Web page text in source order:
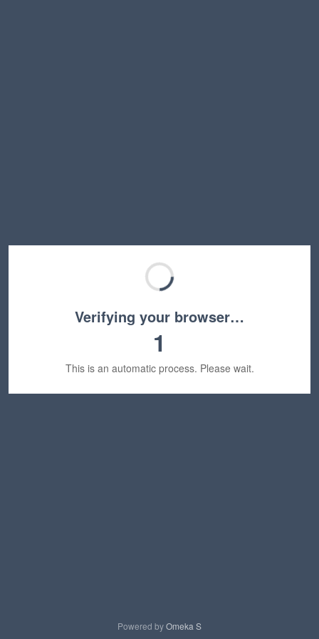
Verifying your browser…
1
This is an automatic process. Please wait.
Powered byOmeka S